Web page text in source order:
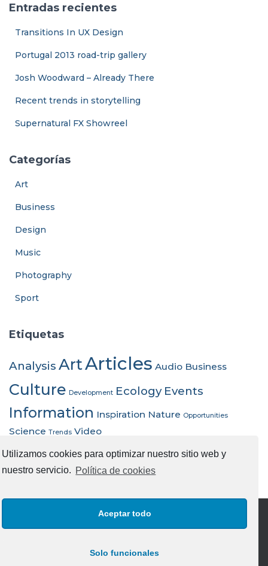
Utilizamos cookies para optimizar nuestro sitio web y
nuestro servicio. Política de cookies
Aceptar todo
Solo funcionales
Entradas recientes
Transitions In UX Design
Portugal 2013 road-trip gallery
Josh Woodward – Already There
Recent trends in storytelling
Supernatural FX Showreel
Categorías
Art
Business
Design
Music
Photography
Sport
Etiquetas
Analysis ArtArticles Audio Business
Culture Development Ecology Events
Information Inspiration Nature Opportunities
Science Trends Video
AVISO LEGAL POLITICA DE COOKIES UE